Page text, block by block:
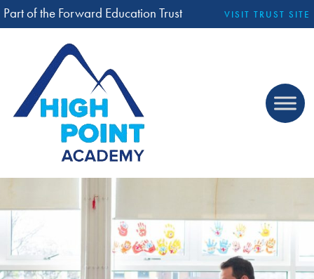
Part of the Forward Education Trust VISIT TRUST SITE